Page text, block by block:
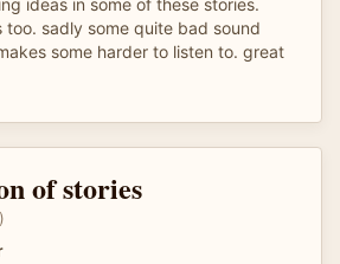
too. sadly some quite bad sound
some harder to listen to. great
of stories